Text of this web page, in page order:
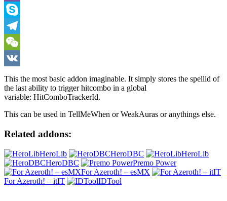
Viber
Skype
Telegram
WeChat
VK
This the most basic addon imaginable. It simply stores the spellid of
the last ability to trigger hitcombo in a global
variable: HitComboTrackerId.
This can be used in TellMeWhen or WeakAuras or anythings else.
Related addons:
HeroLib HeroDBC
HeroLib
HeroDBC
Premo Power
For Azeroth! – esMX
For Azeroth! – itIT
IDTool